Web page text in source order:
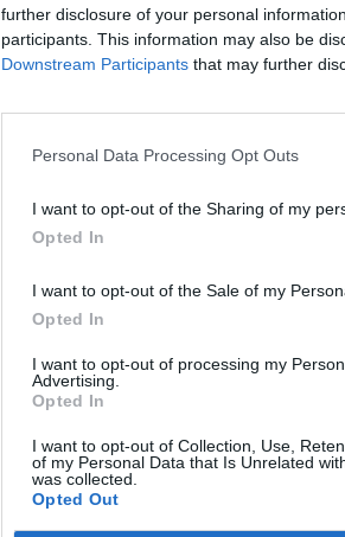
further disclosure of your personal
participants. This information may also be
Downstream Participants that may further
Personal Data Processing Opt Outs
I want to opt-out of the Sharing of my
Opted In
I want to opt-out of the Sale of my
Opted In
I want to opt-out of processing my
Advertising.
Opted In
I want to opt-out of Collection, Use,
of my Personal Data that Is Unrelated
was collected.
Opted Out